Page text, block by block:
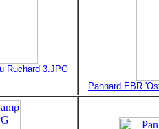
Ruchard 3.JPG
Panhard EBR